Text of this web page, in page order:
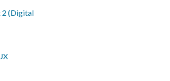
2 (Digital